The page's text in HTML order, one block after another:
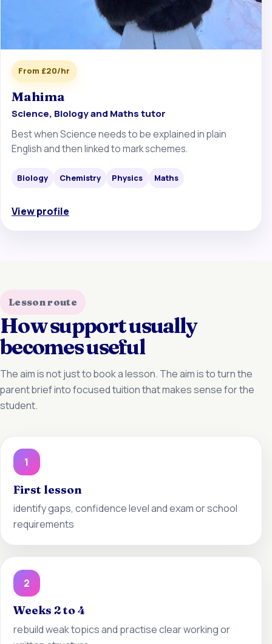
From £20/hr
Mahima
Science, Biology and Maths tutor
Best when Science needs to be explained in plain
English and then linked to mark schemes.
Biology Chemistry Physics Maths
View profile
Lesson route
How support usually
becomes useful
The aim is not just to book a lesson. The aim is to turn the
parent brief into focused tuition that makes sense for the
student.
1
First lesson
identify gaps, confidence level and exam or school
requirements
2
Weeks 2 to 4
rebuild weak topics and practise clear working or